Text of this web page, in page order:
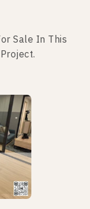
Sale In This
Project.